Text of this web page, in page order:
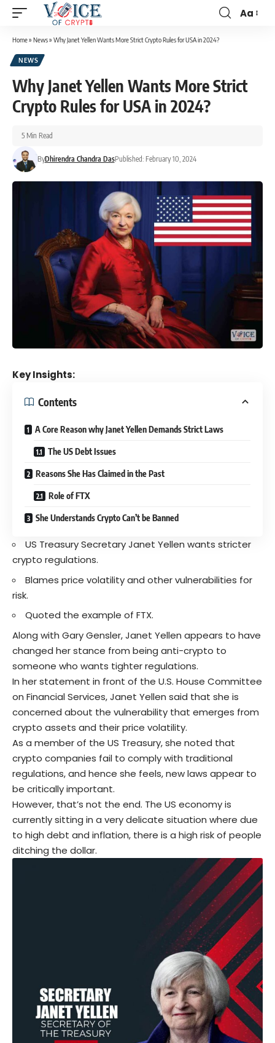
Aa
Home» News» Why Janet Yellen Wants More Strict Crypto Rules for USA in 2024?
NEWS
Why Janet Yellen Wants More Strict
Crypto Rules for USA in 2024?
ByDhirendra Chandra DasPublished: February 10, 2024
5 Min Read
Key Insights:
Contents
A Core Reason why Janet Yellen Demands Strict Laws
The US Debt Issues
Reasons She Has Claimed in the Past
Role of FTX
She Understands Crypto Can’t be Banned
US Treasury Secretary Janet Yellen wants stricter
crypto regulations.
Blames price volatility and other vulnerabilities for
risk.
Quoted the example of FTX.
Along with Gary Gensler, Janet Yellen appears to have
changed her stance from being anti-crypto to
someone who wants tighter regulations.
In her statement in front of the U.S. House Committee
on Financial Services, Janet Yellen said that she is
concerned about the vulnerability that emerges from
crypto assets and theirprice volatility.
As a member of the US Treasury, she noted that
crypto companies fail to comply with traditional
regulations, and hence she feels, new laws appear to
be critically important.
However, that’s not the end. The US economy is
currently sitting in a very delicate situation where due
to high debt and inflation, there is a high risk of people
ditching the dollar.